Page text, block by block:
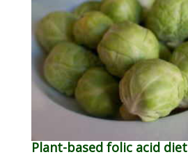
Plant-based folic acid diet